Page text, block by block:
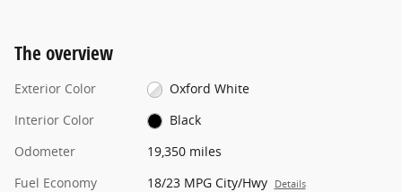
The overview
Exterior Color
Oxford White
Interior Color
Black
Odometer
19,350 miles
Fuel Economy
18/23 MPG City/Hwy Details